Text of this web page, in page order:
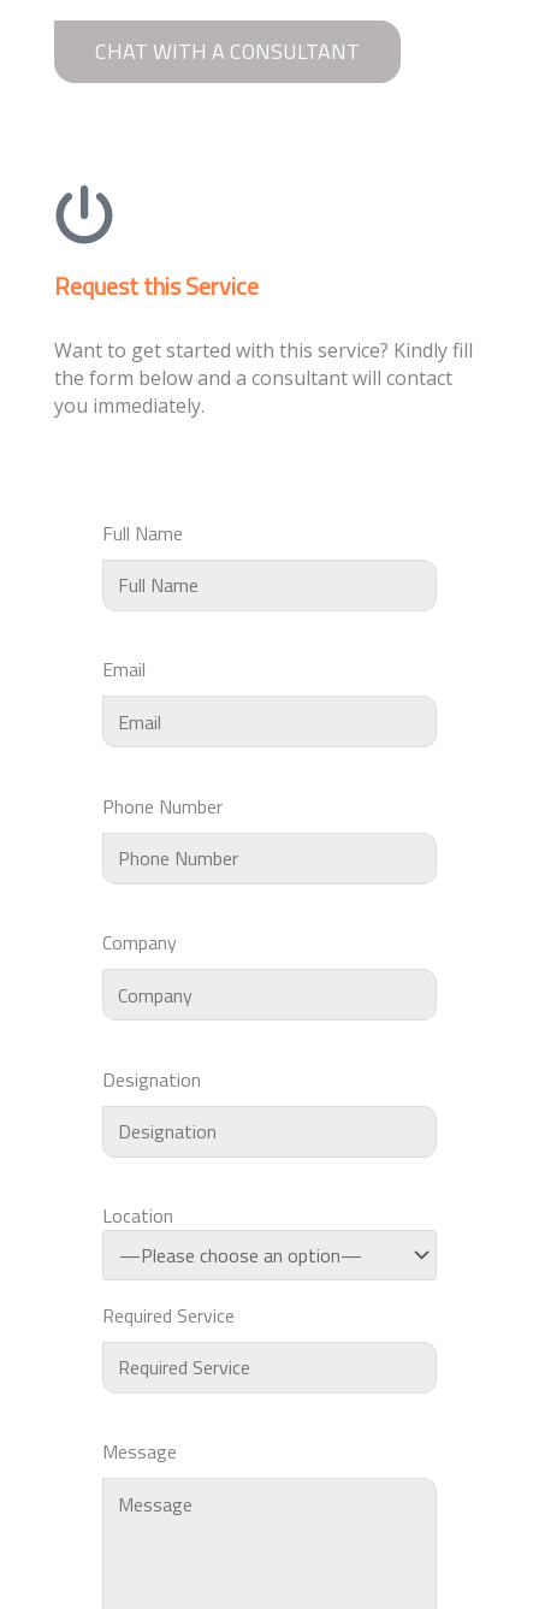
CHAT WITH A CONSULTANT
Request this Service
Want to get started with this service? Kindly fill
the form below and a consultant will contact
you immediately.
Full Name
Email
Phone Number
Company
Designation
Location
Required Service
Message